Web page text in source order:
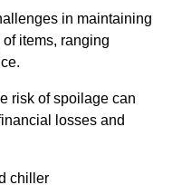
in maintaining
items, ranging
risk of spoilage can
losses and
chiller